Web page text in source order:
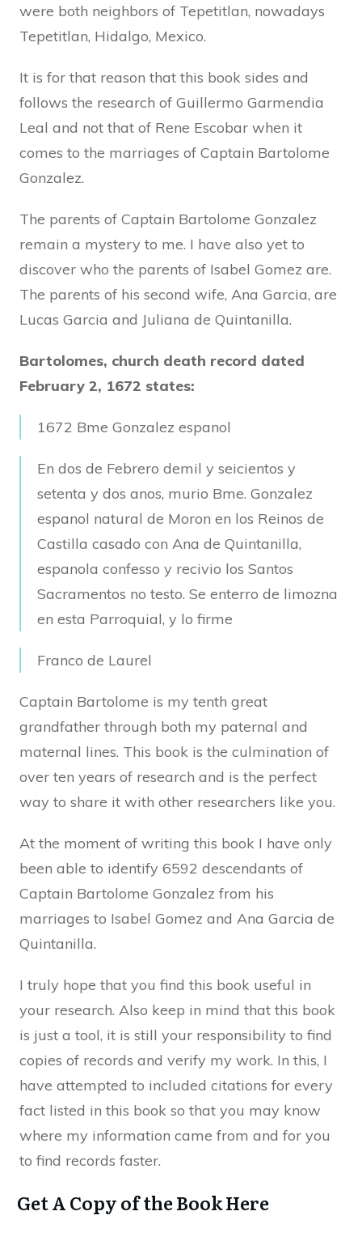
were both neighbors of Tepetitlan, nowadays
Tepetitlan, Hidalgo, Mexico.
It is for that reason that this book sides and
follows the research of Guillermo Garmendia
Leal and not that of Rene Escobar when it
comes to the marriages of Captain Bartolome
Gonzalez.
The parents of Captain Bartolome Gonzalez
remain a mystery to me. I have also yet to
discover who the parents of Isabel Gomez are.
The parents of his second wife, Ana Garcia, are
Lucas Garcia and Juliana de Quintanilla.
Bartolomes, church death record dated
February 2, 1672 states:
1672 Bme Gonzalez espanol
En dos de Febrero demil y seicientos y
setenta y dos anos, murio Bme. Gonzalez
espanol natural de Moron en los Reinos de
Castilla casado con Ana de Quintanilla,
espanola confesso y recivio los Santos
Sacramentos no testo. Se enterro de limozna
en esta Parroquial, y lo firme
Franco de Laurel
Captain Bartolome is my tenth great
grandfather through both my paternal and
maternal lines. This book is the culmination of
over ten years of research and is the perfect
way to share it with other researchers like you.
At the moment of writing this book I have only
been able to identify 6592 descendants of
Captain Bartolome Gonzalez from his
marriages to Isabel Gomez and Ana Garcia de
Quintanilla.
I truly hope that you find this book useful in
your research. Also keep in mind that this book
is just a tool, it is still your responsibility to find
copies of records and verify my work. In this, I
have attempted to included citations for every
fact listed in this book so that you may know
where my information came from and for you
to find records faster.
Get A Copy of the Book Here